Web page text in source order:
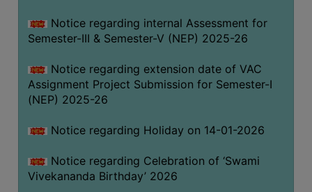
Notice regarding internal Assessment for
Semester-III & Semester-V (NEP) 2025-26
Notice regarding extension date of VAC
Assignment Project Submission for Semester-I
(NEP) 2025-26
Notice regarding Holiday on 14-01-2026
Notice regarding Celebration of ‘Swami
Vivekananda Birthday’ 2026